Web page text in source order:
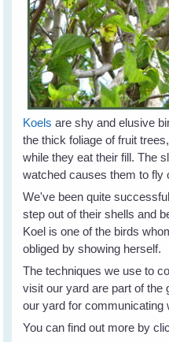
Koels are shy and elusive
the thick foliage of fruit
while they eat their fill. The
watched causes them to fly
We've been quite
step out of their shells and
Koel is one of the birds
obliged by showing herself.
The techniques we use to
visit our yard are part of the
our yard for communicating
You can find out more by